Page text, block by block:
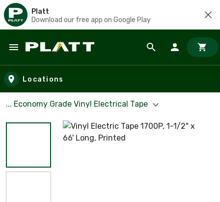
Platt
Download our free app on Google Play
Skip to main content
Locations
... Economy Grade Vinyl Electrical Tape